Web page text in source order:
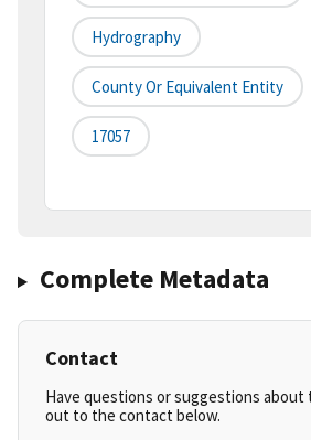
Hydrography
County Or Equivalent Entity
17057
Complete Metadata
Contact
Have questions or suggestions about
out to the contact below.